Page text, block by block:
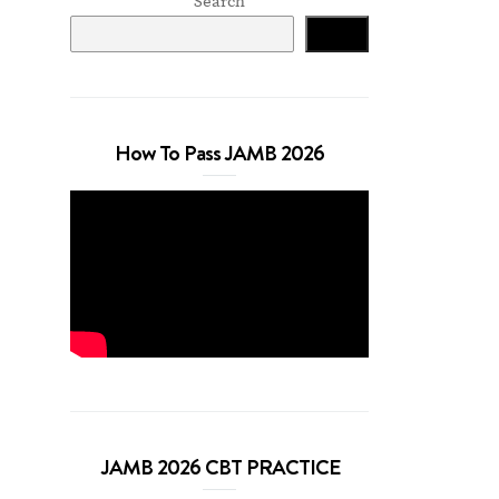
How To Pass JAMB 2026
JAMB 2026 CBT PRACTICE